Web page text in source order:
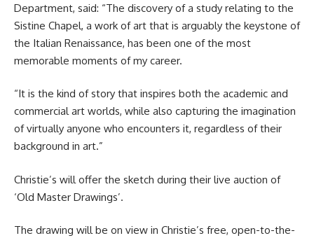
Department, said: “The discovery of a study relating to the
Sistine Chapel, a work of art that is arguably the keystone of
the Italian Renaissance, has been one of the most
memorable moments of my career.
“It is the kind of story that inspires both the academic and
commercial art worlds, while also capturing the imagination
of virtually anyone who encounters it, regardless of their
background in art.”
Christie’s will offer the sketch during their live auction of
‘Old Master Drawings’.
The drawing will be on view in Christie’s free, open-to-the-